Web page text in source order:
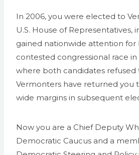
In 2006, you were elected to
U.S. House of Representatives,
gained nationwide attention for
contested congressional race
where both candidates refused
Vermonters have returned you
wide margins in subsequent
Now you are a Chief Deputy
Democratic Caucus and a